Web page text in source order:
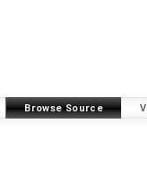
Browse Source